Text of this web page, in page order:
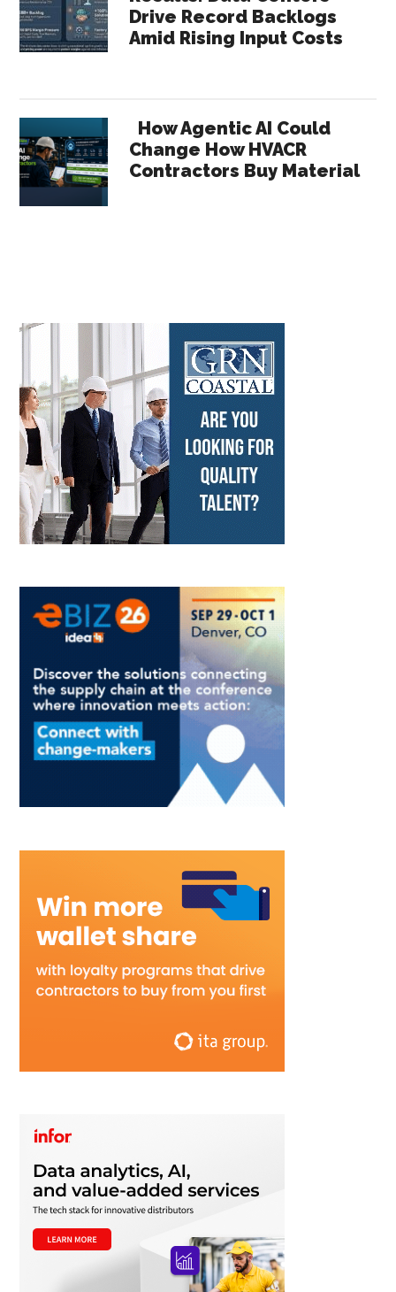
Drive Record Backlogs
Amid Rising Input Costs
How Agentic AI Could
Change How HVACR
Contractors Buy Material